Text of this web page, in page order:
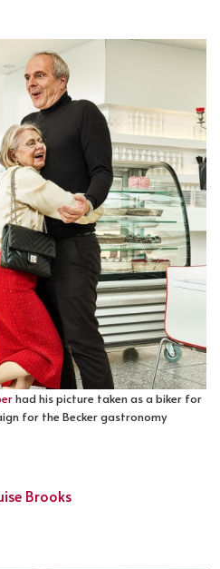
had his picture taken as a biker for
for the Becker gastronomy
Brooks